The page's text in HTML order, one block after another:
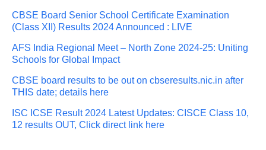
CBSE Board Senior School Certificate Examination
(Class XII) Results 2024 Announced : LIVE
AFS India Regional Meet – North Zone 2024-25: Uniting
Schools for Global Impact
CBSE board results to be out on cbseresults.nic.in after
THIS date; details here
ISC ICSE Result 2024 Latest Updates: CISCE Class 10,
12 results OUT, Click direct link here